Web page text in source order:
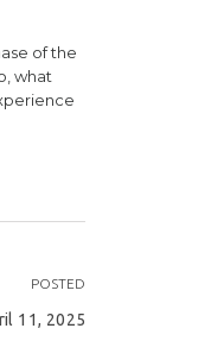
of the
what
POSTED
11, 2025